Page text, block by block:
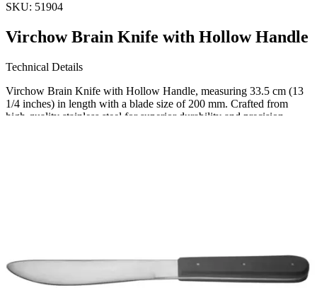
SKU: 51904
Virchow Brain Knife with Hollow Handle
Technical Details
Virchow Brain Knife with Hollow Handle, measuring 33.5 cm (13
1/4 inches) in length with a blade size of 200 mm. Crafted from
high-quality stainless steel for superior durability and precision.
Phone
Company